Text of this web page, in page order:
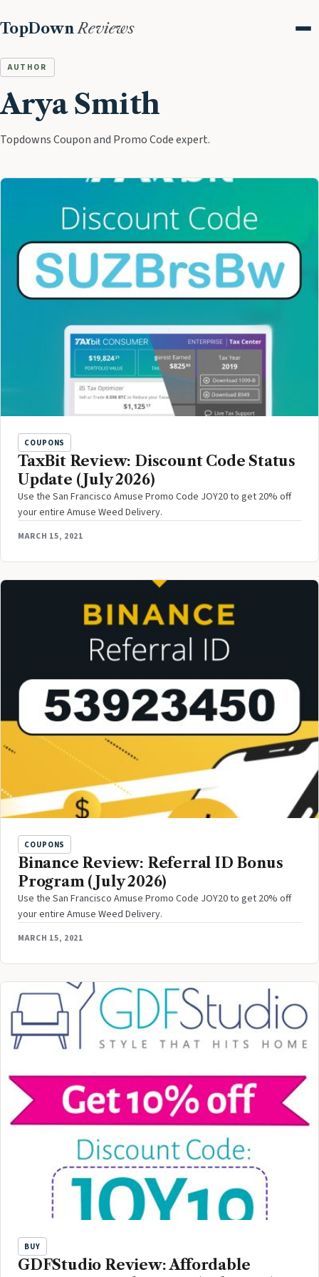
TopDownReviews
AUTHOR
Arya Smith
Topdowns Coupon and Promo Code expert.
COUPONS
TaxBit Review: Discount Code Status
Update (July 2026)
Use the San Francisco Amuse Promo Code JOY20 to get 20% off
your entire Amuse Weed Delivery.
MARCH 15, 2021
COUPONS
Binance Review: Referral ID Bonus
Program (July 2026)
Use the San Francisco Amuse Promo Code JOY20 to get 20% off
your entire Amuse Weed Delivery.
MARCH 15, 2021
BUY
GDFStudio Review: Affordable